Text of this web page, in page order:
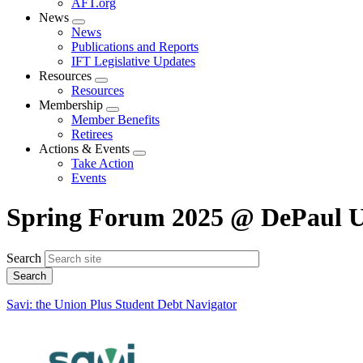
AFT.org
News
Expand
menu
News
Publications and Reports
IFT Legislative Updates
Resources
Expand
menu
Resources
Membership
Expand
menu
Member Benefits
Retirees
Actions & Events
Expand
Take Action
Events
Spring Forum 2025 @ DePaul
Search
Savi: the Union Plus Student Debt Navigator